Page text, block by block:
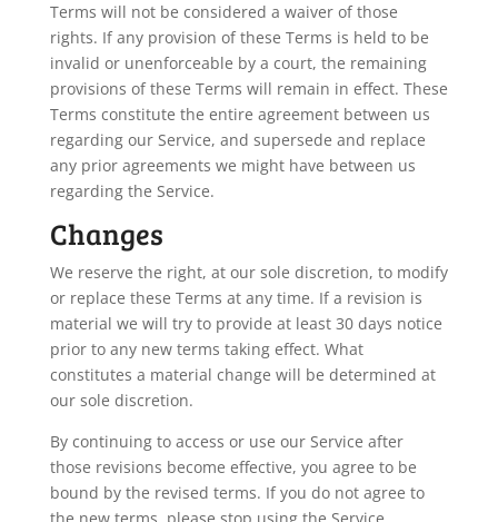
Terms will not be considered a waiver of those
rights. If any provision of these Terms is held to be
invalid or unenforceable by a court, the remaining
provisions of these Terms will remain in effect. These
Terms constitute the entire agreement between us
regarding our Service, and supersede and replace
any prior agreements we might have between us
regarding the Service.
Changes
We reserve the right, at our sole discretion, to modify
or replace these Terms at any time. If a revision is
material we will try to provide at least 30 days notice
prior to any new terms taking effect. What
constitutes a material change will be determined at
our sole discretion.
By continuing to access or use our Service after
those revisions become effective, you agree to be
bound by the revised terms. If you do not agree to